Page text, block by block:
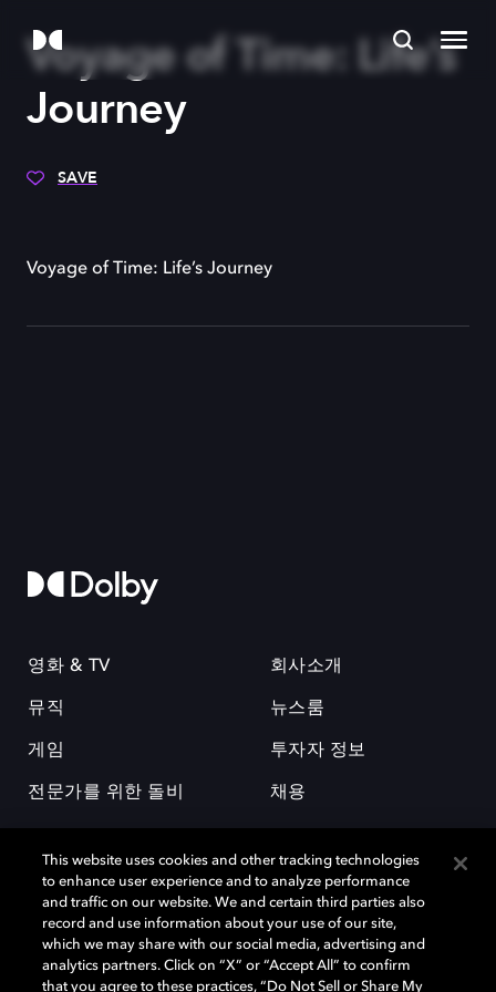
Voyage of Time: Life’s
Journey
SAVE
Voyage of Time: Life’s Journey
영화 & TV
뮤직
게임
전문가를 위한 돌비
회사소개
뉴스룸
투자자 정보
채용
돌비(Dolby)와 double-D 심볼은 미국 및 기타 국가 돌비래버러토리스
(Dolby Laboratories, Inc.)의 등록 및 미등록 상표이다. 그 밖에 다른 자료에
This website uses cookies and other tracking technologies
to enhance user experience and to analyze performance
and traffic on our website. We and certain third parties also
record and use information about your use of our site,
which we may share with our social media, advertising and
analytics partners. Click on “X” or “Accept All” to confirm
that you agree to these practices, “Do Not Sell or Share My